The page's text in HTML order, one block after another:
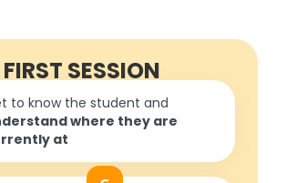
FIRST SESSION
to know the student and
where they are
at